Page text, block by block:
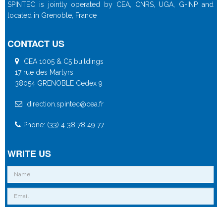
SPINTEC is jointly operated by CEA, CNRS, UGA, G-INP and
located in Grenoble, France
CONTACT US
CEA 1005 & C5 buildings
17 rue des Martyrs
38054 GRENOBLE Cedex 9
direction.spintec@cea.fr
Phone: (33) 4 38 78 49 77
WRITE US